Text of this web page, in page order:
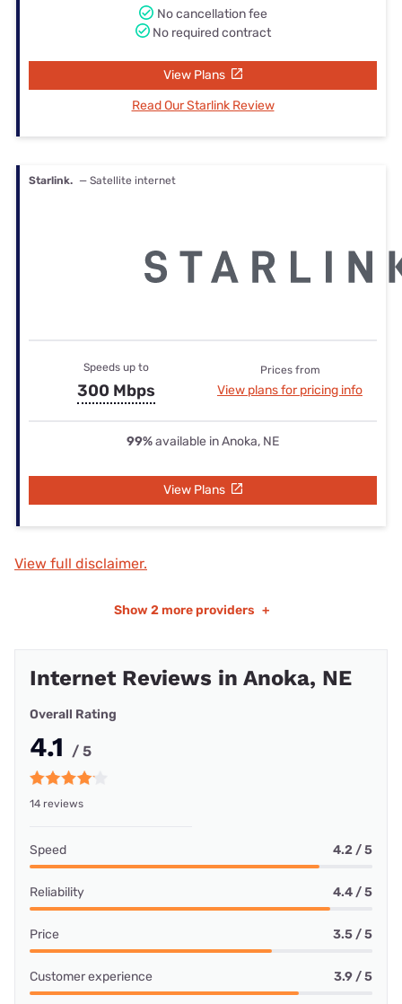
No cancellation fee
No required contract
View Plans
Read Our Starlink Review
Starlink. — Satellite internet
Speeds up to
300 Mbps
Prices from
View plans for pricing info
99%available in Anoka, NE
View Plans
View full disclaimer.
Show 2 more providers +
Internet Reviews in Anoka, NE
Overall Rating
4.1 / 5
14 reviews
Speed 4.2 / 5
Reliability 4.4 / 5
Price 3.5 / 5
Customer experience 3.9 / 5